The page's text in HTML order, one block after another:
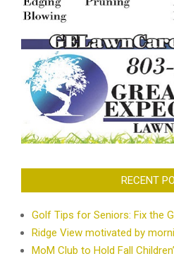
RECENT
Golf Tips for Seniors: Fix the
Ridge View motivated by
MoM Club to Hold Fall